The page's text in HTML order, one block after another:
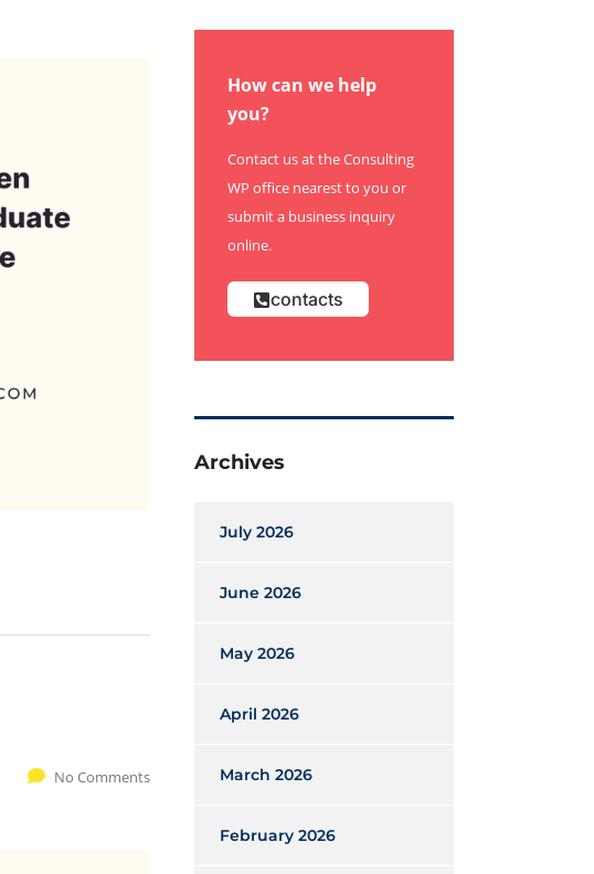
No Comments
How can we help
you?
Contact us at the Consulting
WP office nearest to you or
submit a business inquiry
online.
contacts
Archives
July 2026
June 2026
May 2026
April 2026
March 2026
February 2026